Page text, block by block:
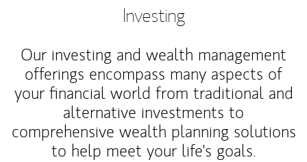
Investing
Our investing and wealth management
offerings encompass many aspects of
your financial world from traditional and
alternative investments to
comprehensive wealth planning solutions
to help meet your life's goals.